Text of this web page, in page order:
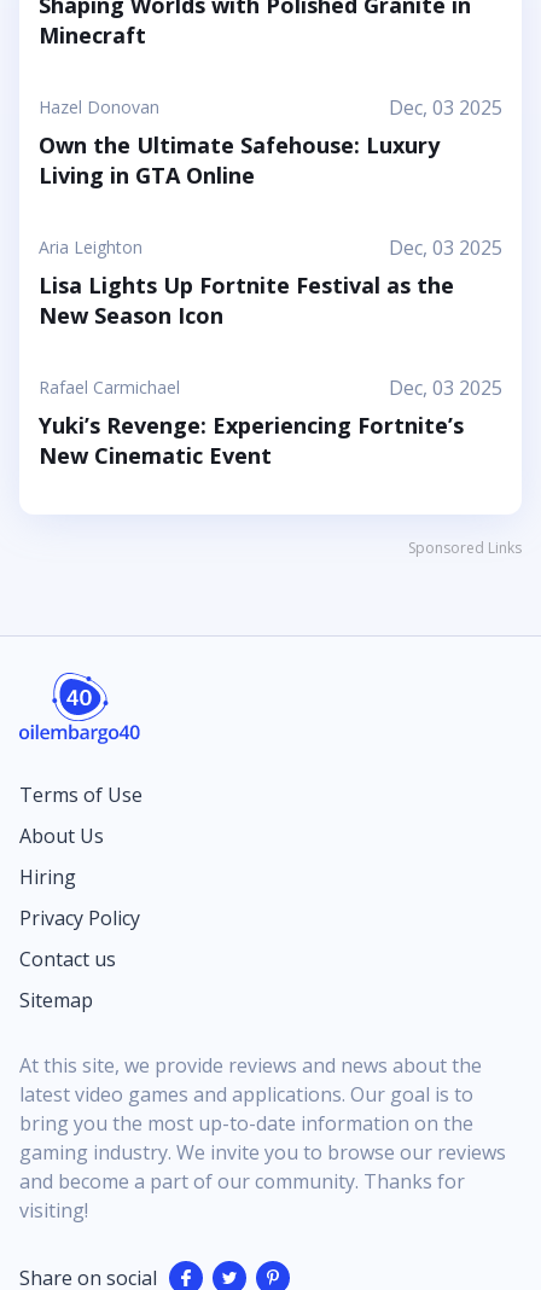
Instead of focusing on harsh challenges or high-
pressure survival, this Marketplace map leans into
arenas that feel like a toy set come to life. You and
your friends step into a world where the goal is to
stick together, help each other out, and use hugs
as a surprising form of...
Minecraft
Hazel Donovan Dec, 03 2025
Own the Ultimate Safehouse: Luxury
Living in GTA Online
Aria Leighton Dec, 03 2025
Lisa Lights Up Fortnite Festival as the
New Season Icon
Rafael Carmichael Dec, 03 2025
Yuki’s Revenge: Experiencing Fortnite’s
New Cinematic Event
Sponsored Links
Terms of Use
About Us
Hiring
Privacy Policy
Contact us
Sitemap
At this site, we provide reviews and news about the
latest video games and applications. Our goal is to
bring you the most up-to-date information on the
gaming industry. We invite you to browse our reviews
and become a part of our community. Thanks for
visiting!
Share on social